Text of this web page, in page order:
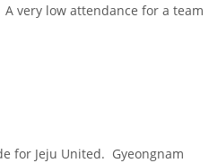
very low attendance for a team
for Jeju United. Gyeongnam